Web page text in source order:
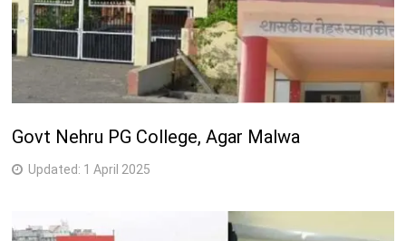
Govt Nehru PG College, Agar Malwa
Updated: 1 April 2025